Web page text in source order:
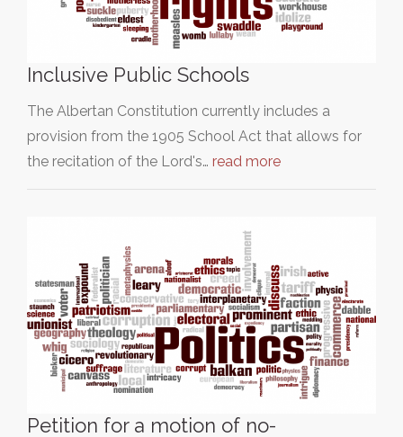
Inclusive Public Schools
The Albertan Constitution currently includes a
provision from the 1905 School Act that allows for
the recitation of the Lord's… read more
Petition for a motion of no-